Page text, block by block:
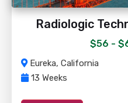
Radiologic
$56 -
Eureka, California
13 Weeks